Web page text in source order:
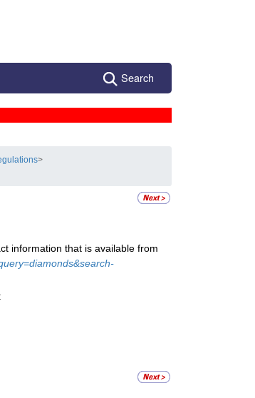
Search
>
information that is available from